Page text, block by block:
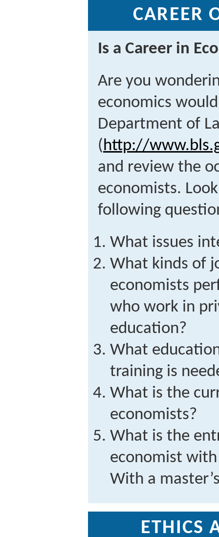
CAREER
Is a Career in
Are you
economics
Department of
(http://
and review the
economists.
following
What issues
What kinds of
economists
who work in
education?
What
training is
What is the
economists?
What is the
economist with
With a
ETHICS